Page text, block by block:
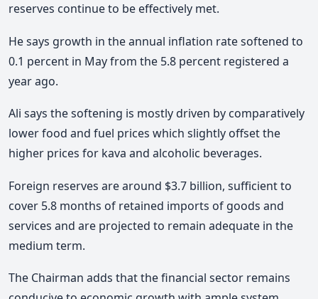
reserves continue to be effectively met.
He says growth in the annual inflation rate softened to
0.1 percent in May from the 5.8 percent registered a
year ago.
Ali says the softening is mostly driven by comparatively
lower food and fuel prices which slightly offset the
higher prices for kava and alcoholic beverages.
Foreign reserves are around $3.7 billion, sufficient to
cover 5.8 months of retained imports of goods and
services and are projected to remain adequate in the
medium term.
The Chairman adds that the financial sector remains